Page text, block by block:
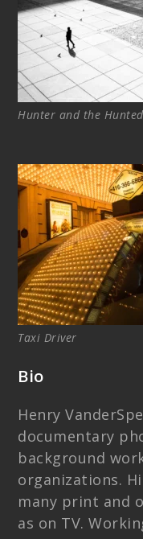
Hunter and the Hunted
Taxi Driver
Bio
Henry
documentary
background
organizations.
many print and
as on TV.